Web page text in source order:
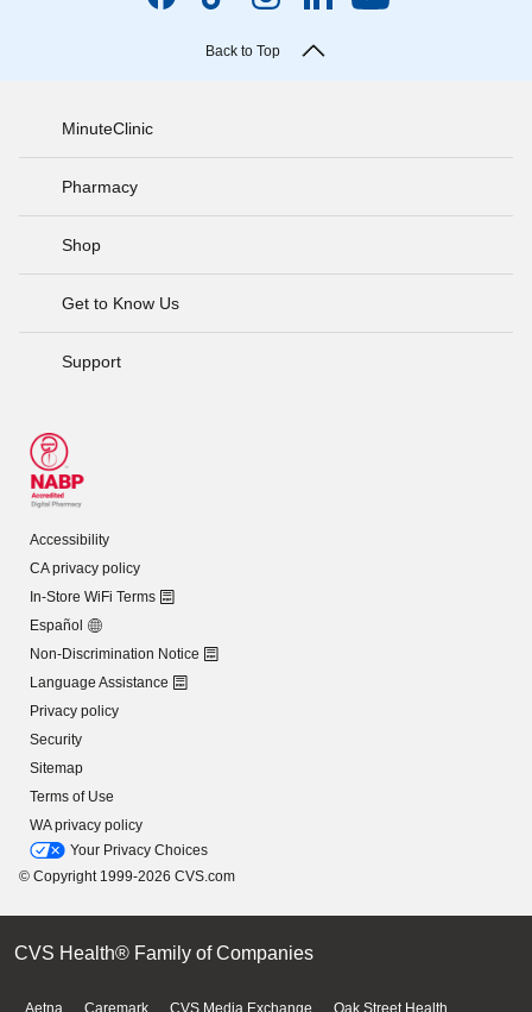
Back to Top
MinuteClinic
Pharmacy
Shop
Get to Know Us
Support
Accessibility
CA privacy policy
In-Store WiFi Terms
Español
Non-Discrimination Notice
Language Assistance
Privacy policy
Security
Sitemap
Terms of Use
WA privacy policy
Your Privacy Choices
© Copyright 1999-2026 CVS.com
CVS Health® Family of Companies
Aetna Caremark CVS Media Exchange Oak Street Health